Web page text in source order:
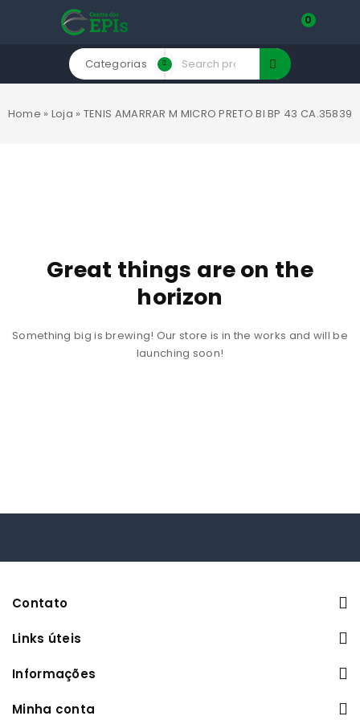
0
Categorias
Home » Loja » TENIS AMARRAR M MICRO PRETO BI BP 43 CA.35839
Great things are on the
horizon
Something big is brewing! Our store is in the works and will be
launching soon!
Contato
Links úteis
Informações
Minha conta